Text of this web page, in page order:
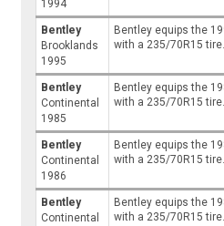
1994
Bentley
Brooklands
1995
Bentley equips the
with a 235/70R15 tire.
Bentley
Continental
1985
Bentley equips the
with a 235/70R15 tire.
Bentley
Continental
1986
Bentley equips the
with a 235/70R15 tire.
Bentley
Continental
Bentley equips the
with a 235/70R15 tire.